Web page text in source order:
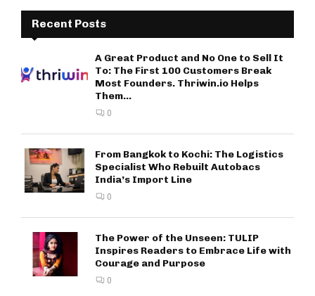
Recent Posts
A Great Product and No One to Sell It
To: The First 100 Customers Break
Most Founders. Thriwin.io Helps
Them...
0
From Bangkok to Kochi: The Logistics
Specialist Who Rebuilt Autobacs
India’s Import Line
0
The Power of the Unseen: TULIP
Inspires Readers to Embrace Life with
Courage and Purpose
0